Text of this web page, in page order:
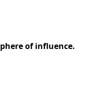
of influence.